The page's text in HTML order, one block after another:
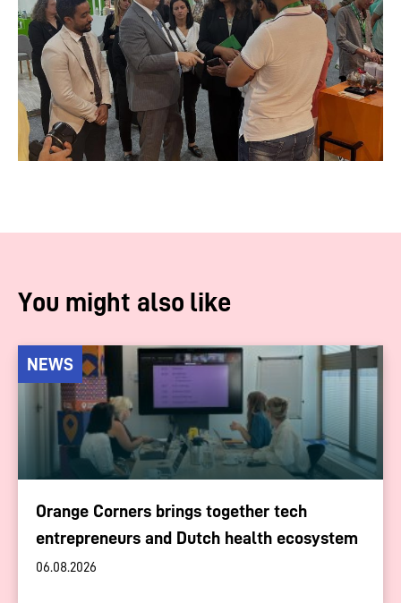
You might also like
NEWS
Orange Corners brings together tech
entrepreneurs and Dutch health ecosystem
06.08.2026